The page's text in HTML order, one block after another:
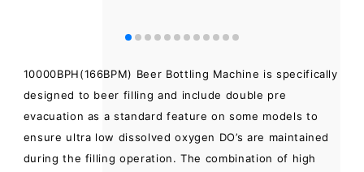
10000BPH(166BPM) Beer Bottling Machine is specifically
designed to beer filling and include double pre
evacuation as a standard feature on some models to
ensure ultra low dissolved oxygen DO’s are maintained
during the filling operation. The combination of high